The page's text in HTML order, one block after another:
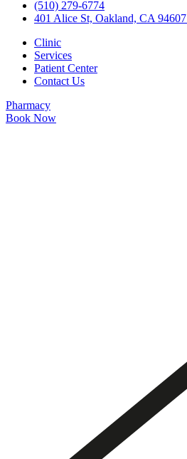
(510) 279-6774
401 Alice St, Oakland, CA 94607
Clinic
Services
Patient Center
Contact Us
Pharmacy
Book Now